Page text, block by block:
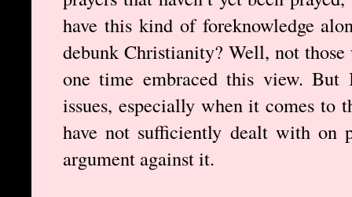
have this kind of foreknowledge
debunk Christianity? Well, not
one time embraced this view.
issues, especially when it comes to
have not sufficiently dealt with on
argument against it.